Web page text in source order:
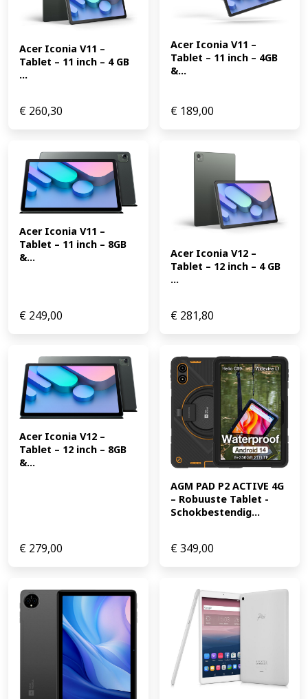
Acer Iconia V11 –
Tablet – 11 inch – 4 GB
...
€ 260,30
Acer Iconia V11 –
Tablet – 11 inch – 4GB
&...
€ 189,00
Acer Iconia V11 –
Tablet – 11 inch – 8GB
&...
€ 249,00
Acer Iconia V12 –
Tablet – 12 inch – 4 GB
...
€ 281,80
Acer Iconia V12 –
Tablet – 12 inch – 8GB
&...
€ 279,00
AGM PAD P2 ACTIVE 4G
– Robuuste Tablet -
Schokbestendig...
€349,00